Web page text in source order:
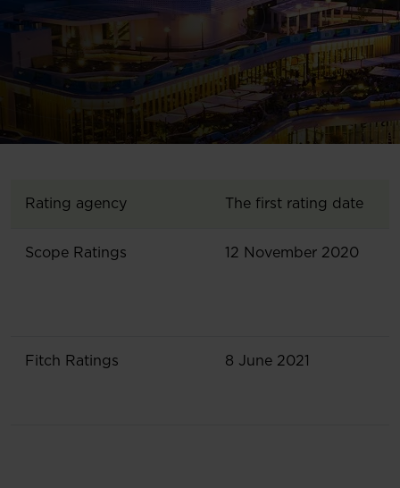
Rating agency The first rating date
Scope Ratings 12 November 2020
Fitch Ratings 8 June 2021